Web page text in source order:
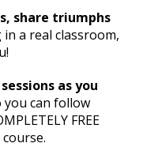
share triumphs
a real classroom,
as you
you can follow
FREE